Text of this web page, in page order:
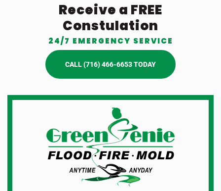
Receive a FREE
Constulation
24/7 EMERGENCY SERVICE
CALL (716) 466-6653 TODAY